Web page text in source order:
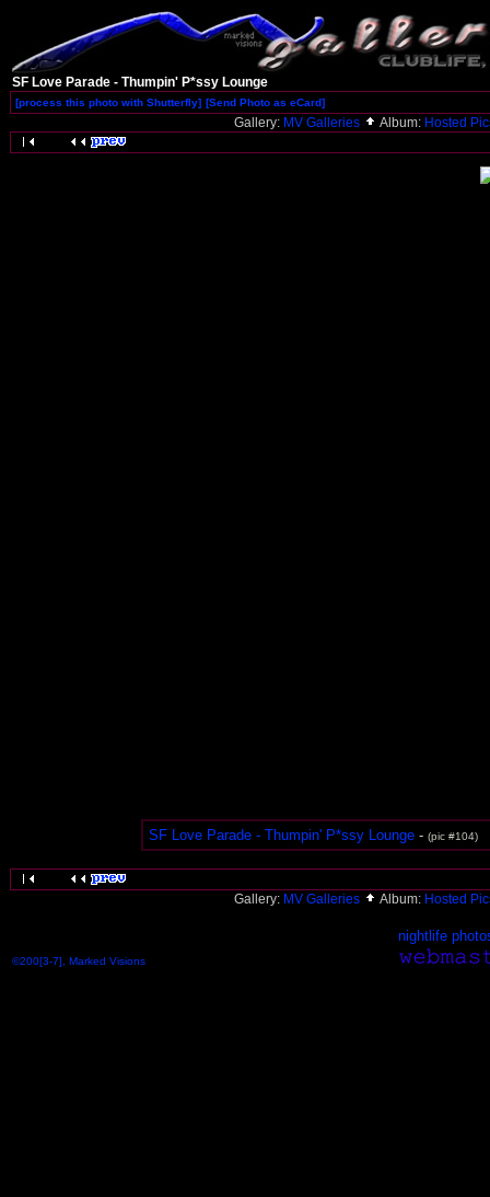
SF Love Parade - Thumpin' P*ssy Lounge
[process this photo with Shutterfly] [Send Photo as eCard]
Gallery: MV Galleries Album: Hosted
SF Love Parade - Thumpin' P*ssy Lounge- (pic #104)
Gallery: MV Galleries Album: Hosted
nightlife
©200[3-7], Marked Visions